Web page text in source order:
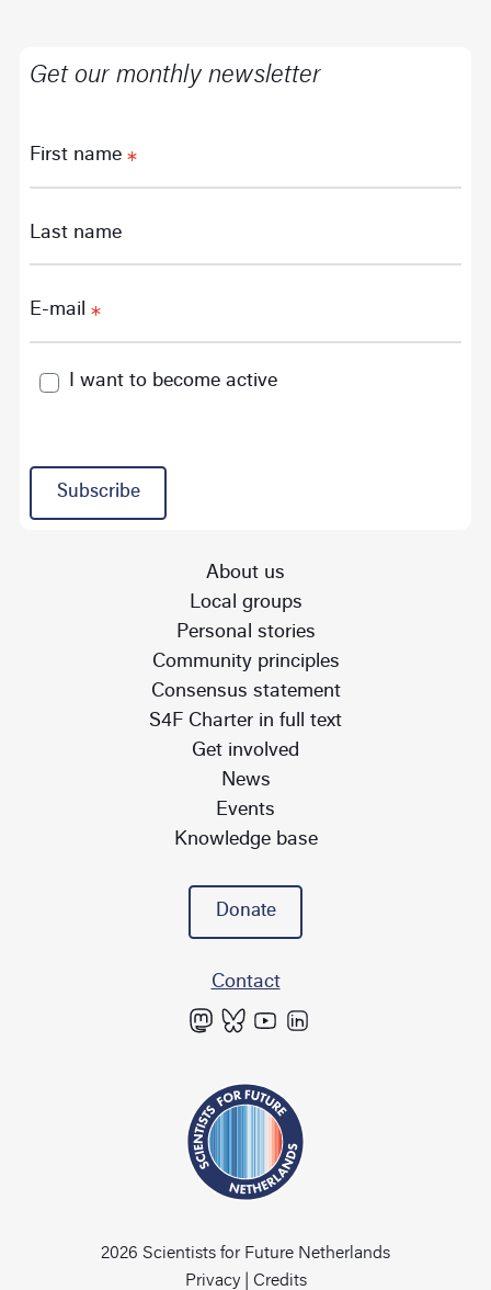
Get our monthly newsletter
First name
Last name
E-mail
I want to become active
Subscribe
About us
Local groups
Personal stories
Community principles
Consensus statement
S4F Charter in full text
Get involved
News
Events
Knowledge base
Donate
Contact
2026 Scientists for Future Netherlands
Privacy| Credits